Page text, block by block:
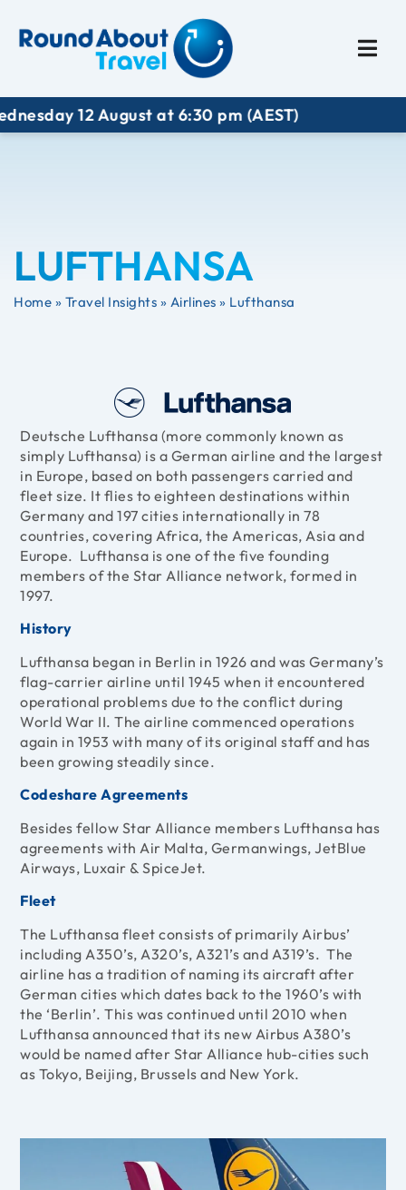
12 August at 6:30 pm (AEST)
LUFTHANSA
Home » Travel Insights » Airlines » Lufthansa
Deutsche Lufthansa (more commonly known as
simply Lufthansa) is a German airline and the largest
in Europe, based on both passengers carried and
fleet size. It flies to eighteen destinations within
Germany and 197 cities internationally in 78
countries, covering Africa, the Americas, Asia and
Europe. Lufthansa is one of the five founding
members of the Star Alliance network, formed in
1997.
History
Lufthansa began in Berlin in 1926 and was Germany’s
flag-carrier airline until 1945 when it encountered
operational problems due to the conflict during
World War II. The airline commenced operations
again in 1953 with many of its original staff and has
been growing steadily since.
Codeshare Agreements
Besides fellow Star Alliance members Lufthansa has
agreements with Air Malta, Germanwings, JetBlue
Airways, Luxair & SpiceJet.
Fleet
The Lufthansa fleet consists of primarily Airbus’
including A350’s, A320’s, A321’s and A319’s. The
airline has a tradition of naming its aircraft after
German cities which dates back to the 1960’s with
the ‘Berlin’. This was continued until 2010 when
Lufthansa announced that its new Airbus A380’s
would be named after Star Alliance hub-cities such
as Tokyo, Beijing, Brussels and New York.